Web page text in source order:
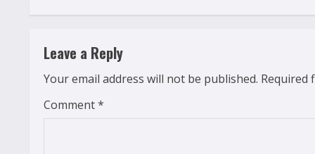
i
n
u
Leave a Reply
Your email address will not be published. Required
Comment*